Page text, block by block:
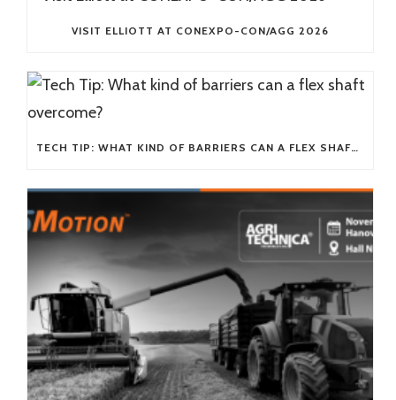
VISIT ELLIOTT AT CONEXPO-CON/AGG 2026
TECH TIP: WHAT KIND OF BARRIERS CAN A FLEX SHAFT OVERCOME?